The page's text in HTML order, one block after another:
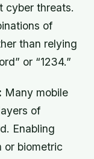
cyber threats.
of
than relying
or “1234.”
Many mobile
of
Enabling
or biometric